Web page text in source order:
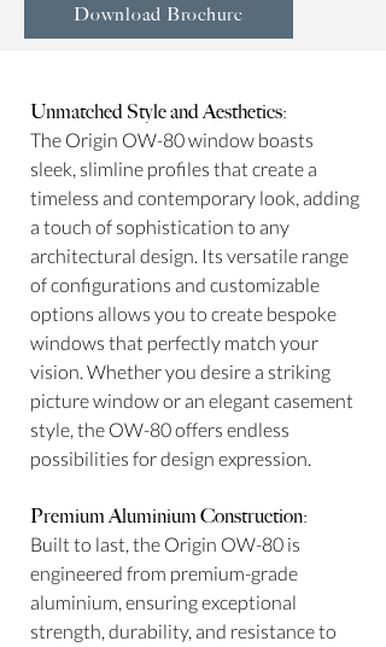
Download Brochure
Unmatched Style and Aesthetics:
The Origin OW-80 window boasts
sleek, slimline profiles that create a
timeless and contemporary look, adding
a touch of sophistication to any
architectural design. Its versatile range
of configurations and customizable
options allows you to create bespoke
windows that perfectly match your
vision. Whether you desire a striking
picture window or an elegant casement
style, the OW-80 offers endless
possibilities for design expression.
Premium Aluminium Construction:
Built to last, the Origin OW-80 is
engineered from premium-grade
aluminium, ensuring exceptional
strength, durability, and resistance to